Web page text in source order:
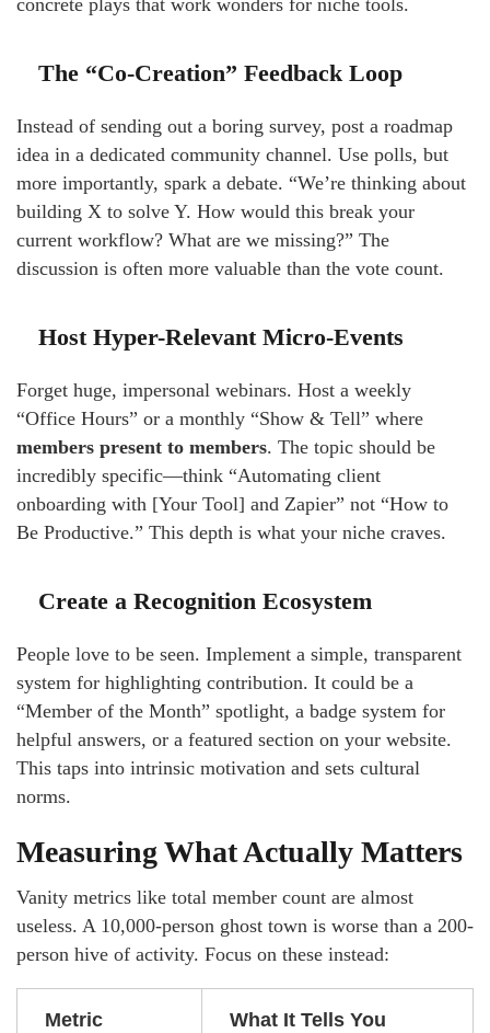
concrete plays that work wonders for niche tools.
The “Co-Creation” Feedback Loop
Instead of sending out a boring survey, post a roadmap
idea in a dedicated community channel. Use polls, but
more importantly, spark a debate. “We’re thinking about
building X to solve Y. How would this break your
current workflow? What are we missing?” The
discussion is often more valuable than the vote count.
Host Hyper-Relevant Micro-Events
Forget huge, impersonal webinars. Host a weekly
“Office Hours” or a monthly “Show & Tell” where
members present to members. The topic should be
incredibly specific—think “Automating client
onboarding with [Your Tool] and Zapier” not “How to
Be Productive.” This depth is what your niche craves.
Create a Recognition Ecosystem
People love to be seen. Implement a simple, transparent
system for highlighting contribution. It could be a
“Member of the Month” spotlight, a badge system for
helpful answers, or a featured section on your website.
This taps into intrinsic motivation and sets cultural
norms.
Measuring What Actually Matters
Vanity metrics like total member count are almost
useless. A 10,000-person ghost town is worse than a 200-
person hive of activity. Focus on these instead:
Metric What It Tells You